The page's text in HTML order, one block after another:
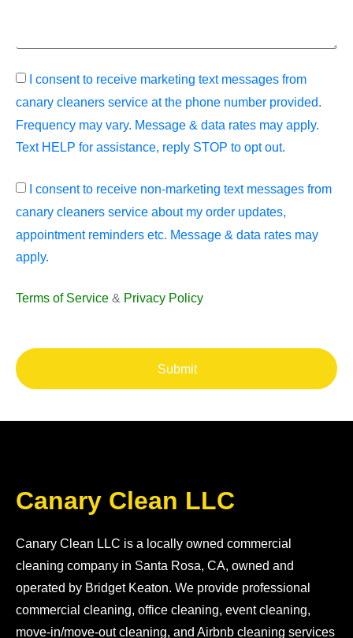
I consent to receive marketing text messages from
canary cleaners service at the phone number provided.
Frequency may vary. Message & data rates may apply.
Text HELP for assistance, reply STOP to opt out.
I consent to receive non-marketing text messages from
canary cleaners service about my order updates,
appointment reminders etc. Message & data rates may
apply.
Terms of Service & Privacy Policy
Submit
Canary Clean LLC
Canary Clean LLC is a locally owned commercial
cleaning company in Santa Rosa, CA, owned and
operated by Bridget Keaton. We provide professional
commercial cleaning, office cleaning, event cleaning,
move-in/move-out cleaning, and Airbnb cleaning services